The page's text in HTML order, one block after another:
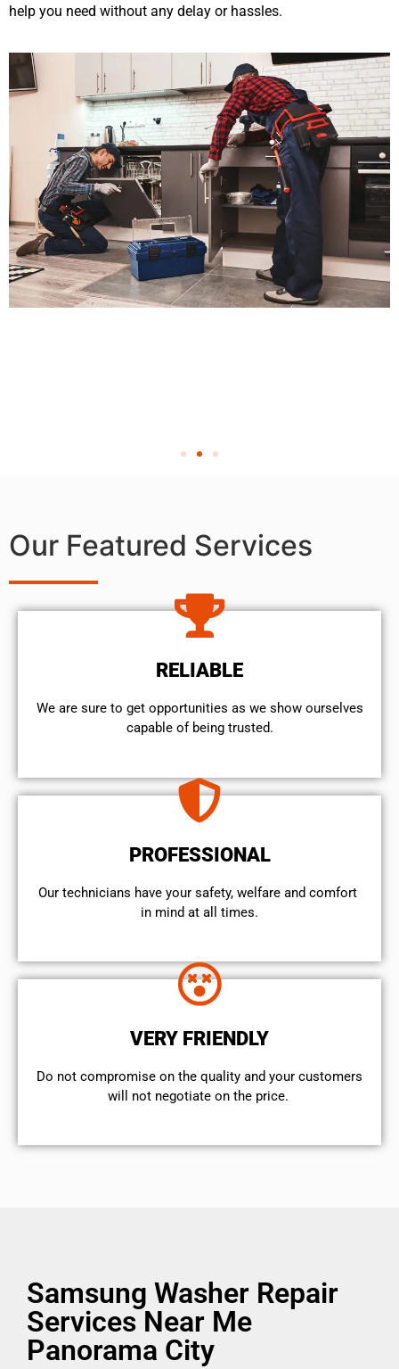
help you need without any delay or hassles.
Our Featured Services
RELIABLE
We are sure to get opportunities as we show ourselves
capable of being trusted.
PROFESSIONAL
Our technicians have your safety, welfare and comfort ​
in mind at all times.
VERY FRIENDLY
​Do not compromise on the quality and your customers
will not negotiate on the price.
Samsung Washer Repair
Services Near Me
Panorama City